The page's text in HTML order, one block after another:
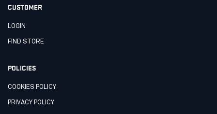
CUSTOMER
LOGIN
FIND STORE
POLICIES
COOKIES POLICY
PRIVACY POLICY